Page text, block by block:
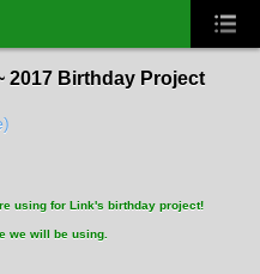
2017 Birthday Project
using for Link's birthday project!
we will be using.